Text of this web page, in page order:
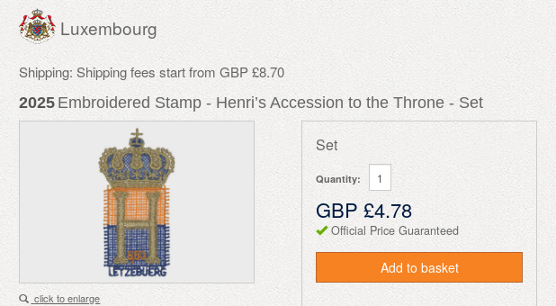
Luxembourg
Shipping: Shipping fees start from GBP £8.70
2025 Embroidered Stamp - Henri’s Accession to the Throne - Set
click to enlarge
Set
Quantity:
GBP £4.78
Official Price Guaranteed
Add to basket